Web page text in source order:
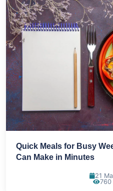
Quick Meals for Busy
Can Make in Minutes
21
760